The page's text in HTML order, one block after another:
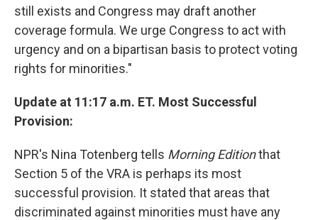
still exists and Congress may draft another
coverage formula. We urge Congress to act with
urgency and on a bipartisan basis to protect voting
rights for minorities."
Update at 11:17 a.m. ET. Most Successful
Provision:
NPR's Nina Totenberg tells Morning Editionthat
Section 5 of the VRA is perhaps its most
successful provision. It stated that areas that
discriminated against minorities must have any